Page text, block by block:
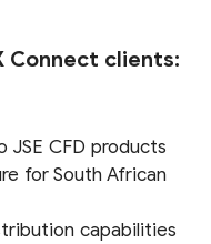
Connect clients:
CFD products
for South African
capabilities